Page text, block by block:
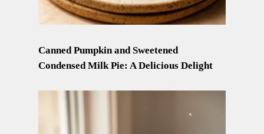
Canned Pumpkin and Sweetened
Condensed Milk Pie: A Delicious Delight